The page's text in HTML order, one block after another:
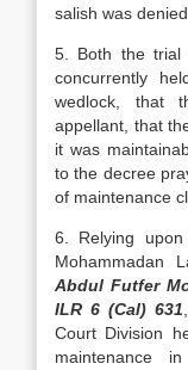
salish was
5. Both the trial
concurrently
wedlock, that
appellant, that
it was
to the decree
of maintenance
6. Relying
Mohammadan
Abdul Futfer
ILR 6 (Cal) 631
Court Division
maintenance